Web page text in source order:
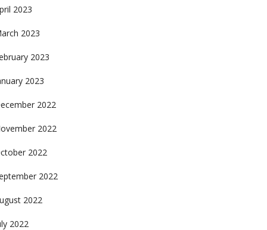
2023
2023
2023
2023
2022
2022
2022
2022
2022
2022